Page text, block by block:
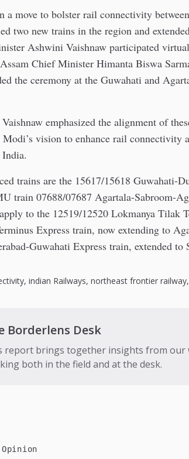
a move to bolster rail connectivity
two new trains in the region and
Ashwini Vaishnaw participated
Chief Minister Himanta Biswa
the ceremony at the Guwahati and
emphasized the alignment of
vision to enhance rail connectivity
trains are the 15617/15618 Guwahati-
train 07688/07687 Agartala-Sabroom-
to the 12519/12520 Lokmanya Tilak
Express train, now extending to
Guwahati Express train, extended to
, indian Railways, northeast frontier railway,
Borderlens Desk
report brings together insights from our
both in the field and at the desk.
Opinion